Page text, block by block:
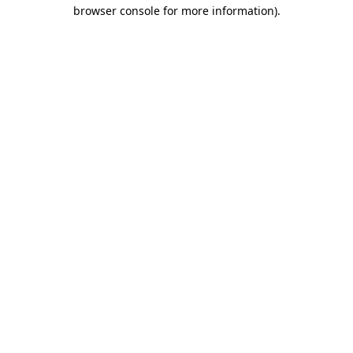
browser console for more information).